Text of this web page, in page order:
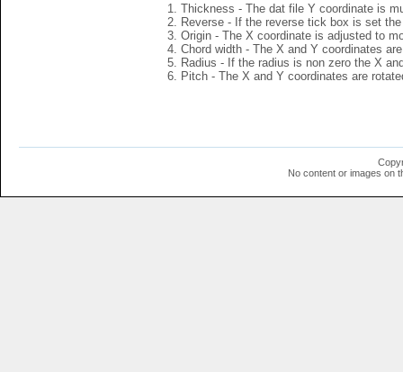
Thickness - The dat file Y coordinate is
Reverse - If the reverse tick box is set
Origin - The X coordinate is adjusted to
Chord width - The X and Y coordinates
Radius - If the radius is non zero the X
Pitch - The X and Y coordinates are
No content or images on